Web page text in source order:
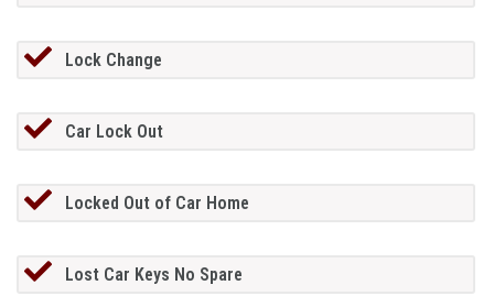
Lock Change
Car Lock Out
Locked Out of Car Home
Lost Car Keys No Spare